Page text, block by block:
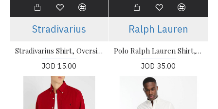
Stradivarius
Stradivarius Shirt, Oversized Cotton Shirt For Women's
JOD 15.00
Ralph Lauren
Polo Ralph Lauren Shirt, icon logo button down pique shirt
JOD 35.00